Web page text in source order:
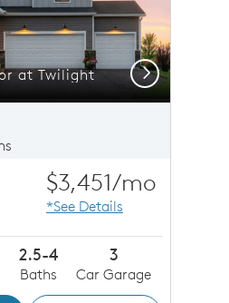
at Twilight Next
$3,451/mo
*See Details
2.5-4
Baths
3
Car Garage